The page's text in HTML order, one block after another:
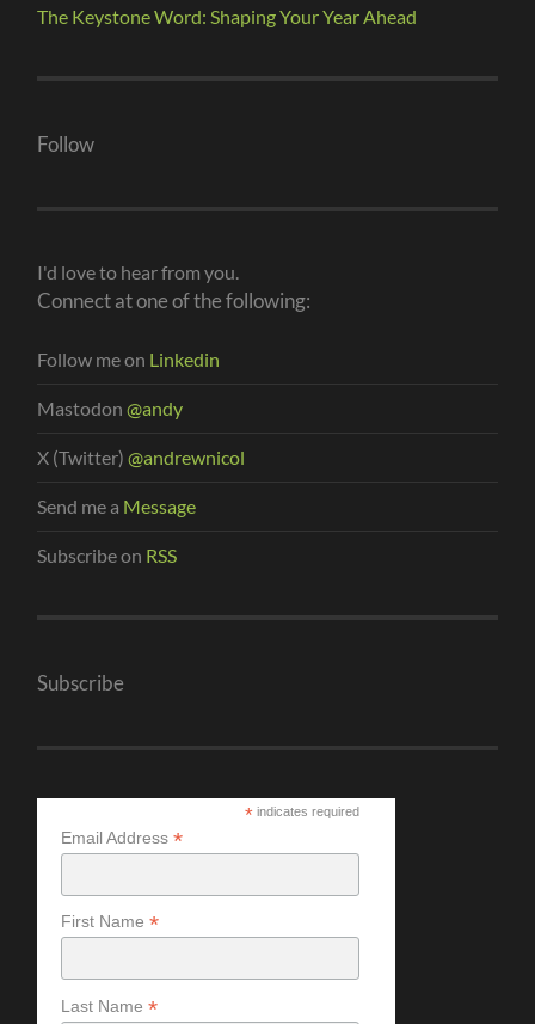
The Keystone Word: Shaping Your Year Ahead
Follow
I'd love to hear from you.
Connect at one of the following:
Follow me on Linkedin
Mastodon@andy
X (Twitter)@andrewnicol
Send me a Message
Subscribe on RSS
Subscribe
*indicates required
Email Address*
First Name*
Last Name*